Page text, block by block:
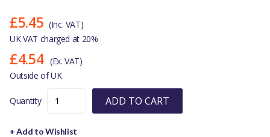
£5.45 (Inc. VAT)
UK VAT charged at 20%
£4.54 (Ex. VAT)
Outside of UK
Quantity ADD TO CART
+ Add to Wishlist